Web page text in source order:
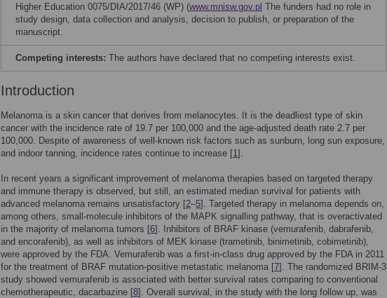
Higher Education 0075/DIA/2017/46 (WP) (www.mnisw.gov.pl The funders had no role in
study design, data collection and analysis, decision to publish, or preparation of the
manuscript.
Competing interests: The authors have declared that no competing interests exist.
Introduction
Melanoma is a skin cancer that derives from melanocytes. It is the deadliest type of skin
cancer with the incidence rate of 19.7 per 100,000 and the age-adjusted death rate 2.7 per
100,000. Despite of awareness of well-known risk factors such as sunburn, long sun exposure,
and indoor tanning, incidence rates continue to increase [1].
In recent years a significant improvement of melanoma therapies based on targeted therapy
and immune therapy is observed, but still, an estimated median survival for patients with
advanced melanoma remains unsatisfactory [2–5]. Targeted therapy in melanoma depends on,
among others, small-molecule inhibitors of the MAPK signalling pathway, that is overactivated
in the majority of melanoma tumors [6]. Inhibitors of BRAF kinase (vemurafenib, dabrafenib,
and encorafenib), as well as inhibitors of MEK kinase (trametinib, binimetinib, cobimetinib),
were approved by the FDA. Vemurafenib was a first-in-class drug approved by the FDA in 2011
for the treatment of BRAF mutation-positive metastatic melanoma [7]. The randomized BRIM-3
study showed vemurafenib is associated with better survival rates comparing to conventional
chemotherapeutic, dacarbazine [8]. Overall survival, in the study with the long follow up, was